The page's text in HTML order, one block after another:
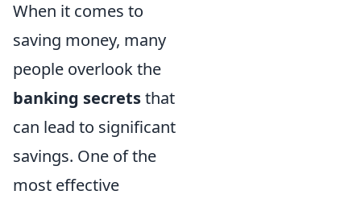
When it comes to
saving money, many
people overlook the
banking secretsthat
can lead to significant
savings. One of the
most effective